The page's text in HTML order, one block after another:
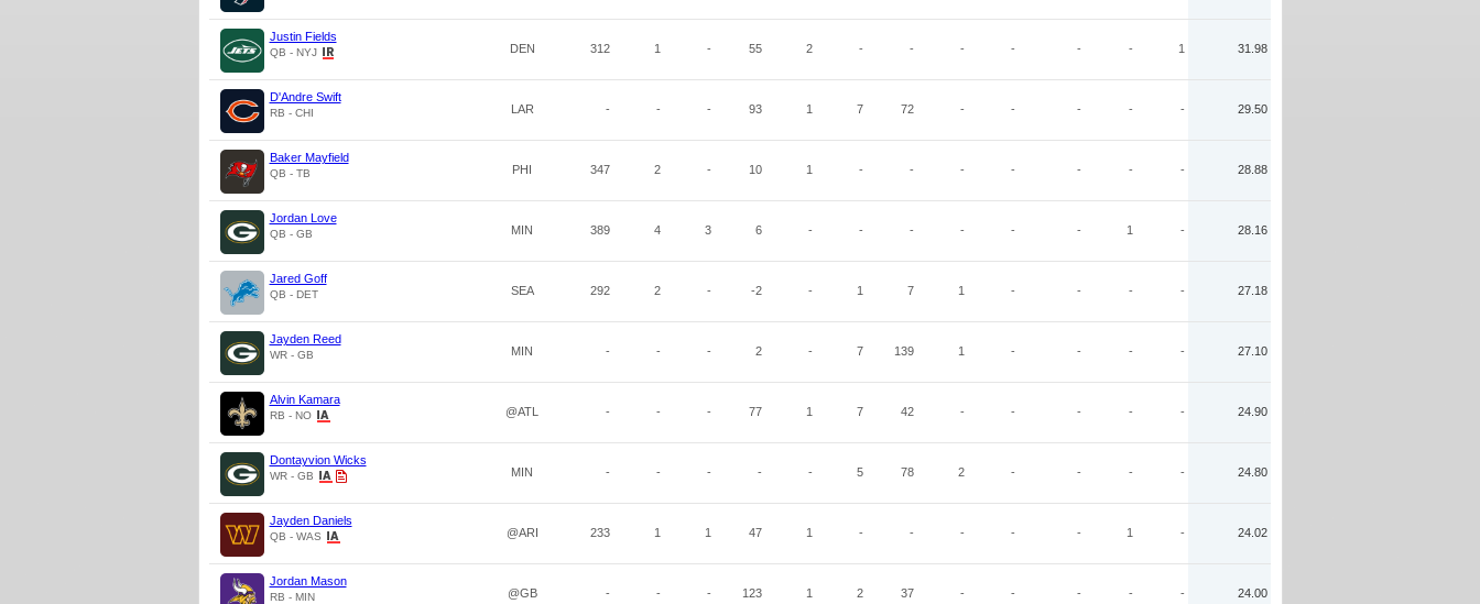
Justin Fields
QB - NYJ DEN 312 1 - 55 2 - - - - - - 1 31.98
D'Andre Swift
RB - CHI LAR - - - 93 1 7 72 - - - - - 29.50
Baker Mayfield
QB - TB PHI 347 2 - 10 1 - - - - - - - 28.88
Jordan Love
QB - GB MIN 389 4 3 6 - - - - - - 1 - 28.16
Jared Goff
QB - DET SEA 292 2 - -2 - 1 7 1 - - - - 27.18
Jayden Reed
WR - GB MIN - - - 2 - 7 139 1 - - - - 27.10
Alvin Kamara
RB - NO @ATL - - - 77 1 7 42 - - - - - 24.90
Dontayvion Wicks
WR - GB MIN - - - - - 5 78 2 - - - - 24.80
Jayden Daniels
QB - WAS @ARI 233 1 1 47 1 - - - - - 1 - 24.02
Jordan Mason
RB - MIN @GB - - - 123 1 2 37 - - - - - 24.00